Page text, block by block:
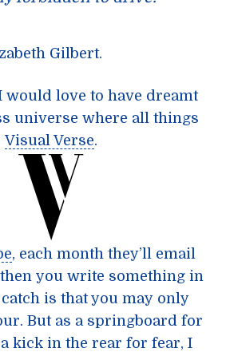
Gilbert.
would love to have dreamt
universe where all things
Visual Verse.
, each month they’ll email
you write something in
is that you may only
But as a springboard for
kick in the rear for fear, I